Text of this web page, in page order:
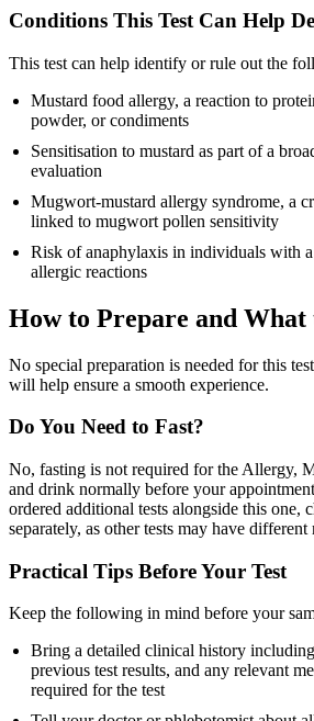
Conditions This Test Can Help
This test can help identify or rule out the
Mustard food allergy, a reaction to
powder, or condiments
Sensitisation to mustard as part of a
evaluation
Mugwort-mustard allergy syndrome, a
linked to mugwort pollen sensitivity
Risk of anaphylaxis in individuals with
allergic reactions
How to Prepare and What
No special preparation is needed for this
will help ensure a smooth experience.
Do You Need to Fast?
No, fasting is not required for the Allergy,
and drink normally before your
ordered additional tests alongside this one,
separately, as other tests may have different
Practical Tips Before Your Test
Keep the following in mind before your
Bring a detailed clinical history
previous test results, and any relevant
required for the test